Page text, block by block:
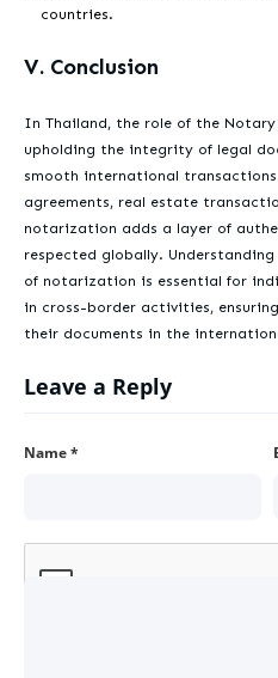
countries.
V. Conclusion
In Thailand, the role of the
upholding the integrity of legal
smooth international
agreements, real estate
notarization adds a layer of
respected globally.
of notarization is essential for
in cross-border activities,
their documents in the
Leave a Reply
Name*